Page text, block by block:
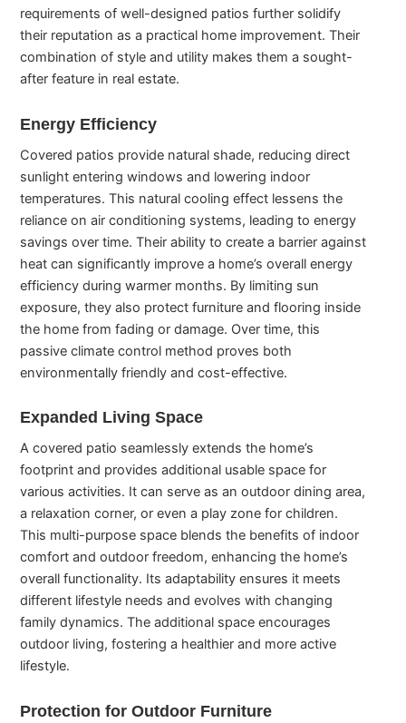
requirements of well-designed patios further solidify
their reputation as a practical home improvement. Their
combination of style and utility makes them a sought-
after feature in real estate.
Energy Efficiency
Covered patios provide natural shade, reducing direct
sunlight entering windows and lowering indoor
temperatures. This natural cooling effect lessens the
reliance on air conditioning systems, leading to energy
savings over time. Their ability to create a barrier against
heat can significantly improve a home’s overall energy
efficiency during warmer months. By limiting sun
exposure, they also protect furniture and flooring inside
the home from fading or damage. Over time, this
passive climate control method proves both
environmentally friendly and cost-effective.
Expanded Living Space
A covered patio seamlessly extends the home’s
footprint and provides additional usable space for
various activities. It can serve as an outdoor dining area,
a relaxation corner, or even a play zone for children.
This multi-purpose space blends the benefits of indoor
comfort and outdoor freedom, enhancing the home’s
overall functionality. Its adaptability ensures it meets
different lifestyle needs and evolves with changing
family dynamics. The additional space encourages
outdoor living, fostering a healthier and more active
lifestyle.
Protection for Outdoor Furniture